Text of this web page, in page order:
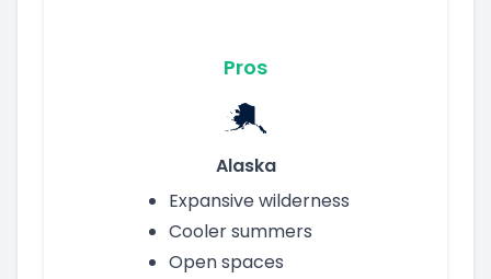
Pros
Alaska
Expansive wilderness
Cooler summers
Open spaces